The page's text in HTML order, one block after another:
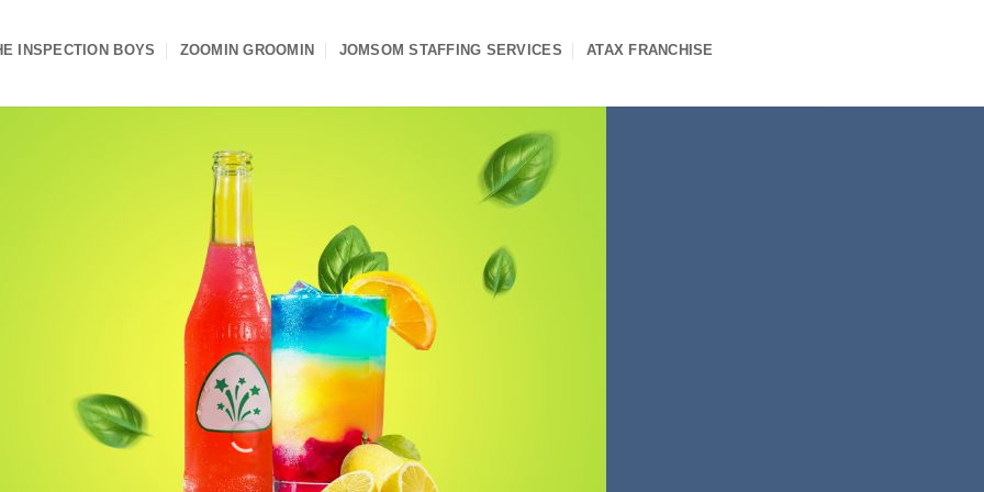
INSPECTION BOYS ZOOMIN GROOMIN JOMSOM STAFFING SERVICES ATAX FRANCHISE
Into Entrepreneurship
Excellent Business
Opportunity